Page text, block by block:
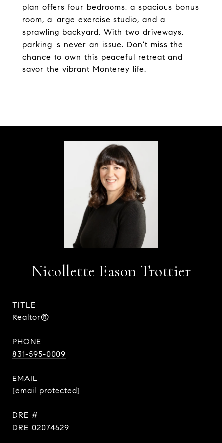
plan offers four bedrooms, a spacious bonus
room, a large exercise studio, and a
sprawling backyard. With two driveways,
parking is never an issue. Don't miss the
chance to own this peaceful retreat and
savor the vibrant Monterey life.
Nicollette Eason Trottier
TITLE
Realtor®
PHONE
831-595-0009
EMAIL
[email protected]
DRE #
DRE 02074629